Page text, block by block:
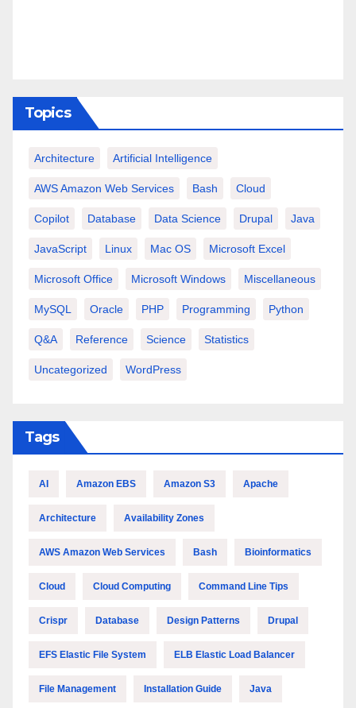
Topics
Architecture Artificial Intelligence
AWS Amazon Web Services Bash Cloud
Copilot Database Data Science Drupal Java
JavaScript Linux Mac OS Microsoft Excel
Microsoft Office Microsoft Windows Miscellaneous
MySQL Oracle PHP Programming Python
Q&A Reference Science Statistics
Uncategorized WordPress
Tags
AI Amazon EBS Amazon S3 Apache
Architecture Availability Zones
AWS Amazon Web Services Bash Bioinformatics
Cloud Cloud Computing Command Line Tips
Crispr Database Design Patterns Drupal
EFS Elastic File System ELB Elastic Load Balancer
File Management Installation Guide Java